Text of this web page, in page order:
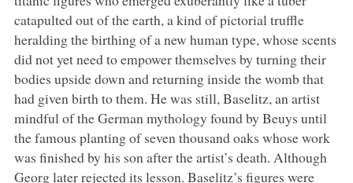
catapulted out of the earth, a kind of pictorial truffle
heralding the birthing of a new human type, whose scents
did not yet need to empower themselves by turning their
bodies upside down and returning inside the womb that
had given birth to them. He was still, Baselitz, an artist
mindful of the German mythology found by Beuys until
the famous planting of seven thousand oaks whose work
was finished by his son after the artist’s death. Although
Georg later rejected its lesson. Baselitz’s figures were